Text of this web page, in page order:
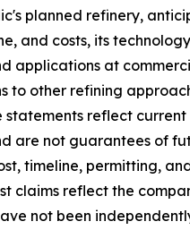
planned refinery,
and costs, its
applications at
to other refining
statements reflect current
are not guarantees of
timeline, permitting,
claims reflect the
not been